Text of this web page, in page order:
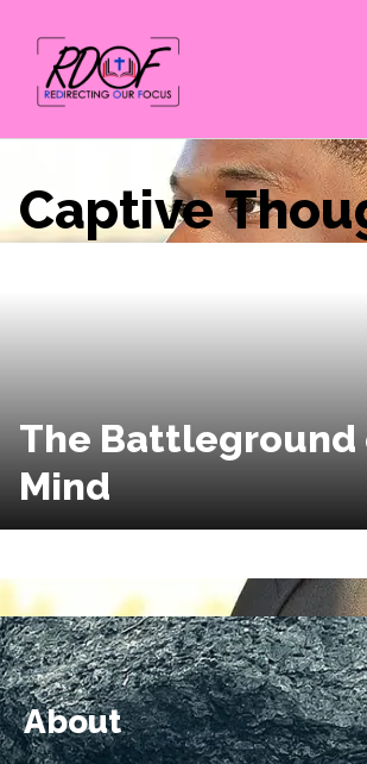
Captive
The Battleground
Mind
About